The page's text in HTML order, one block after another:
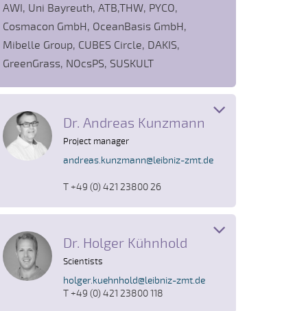
AWI, Uni Bayreuth, ATB,THW, PYCO,
Cosmacon GmbH, OceanBasis GmbH,
Mibelle Group, CUBES Circle, DAKIS,
GreenGrass, NOcsPS, SUSKULT
Dr. Andreas Kunzmann
Project manager
andreas.kunzmann@leibniz-zmt.de
T +49 (0) 421 23800 26
Dr. Holger Kühnhold
Scientists
holger.kuehnhold@leibniz-zmt.de
T +49 (0) 421 23800 118